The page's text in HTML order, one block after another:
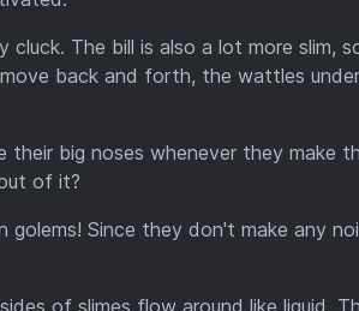
cluck. The bill is also a lot more slim,
back and forth, the wattles
their big noses whenever they make
of it?
Since they don't make any
of slimes flow around like liquid.